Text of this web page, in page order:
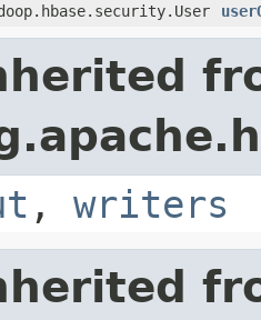
, writers